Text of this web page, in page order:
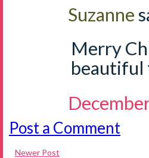
Suzanne
Merry
beautiful
Post a Comment
Newer Post